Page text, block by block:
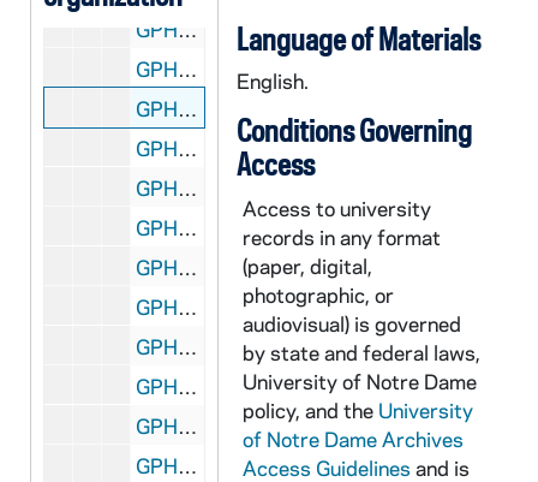
GPHR 45/1347: Johnny Manger - Portrait (Copy), circa 1951
GPHR 45/1348: Robert Ervin - Portrait (Copy), circa 1951
GPHR 45/1349: Jack Landry and Two (2) Fellows by Main Building (Dome), circa 1951
GPHR 45/1350: Track Posed Action - Players, Coach Alex Wilson, 1951 January
GPHR 45/1351: Assistant Football Coach William (Bill) Earley Epstein and Epstein [Frank?] in an Office and Outside of a Building, 1951 February
GPHR 45/1352: Archivist Fr. Thomas McAvoy - Portrait, circa 1951
GPHR 45/1353: Opening Football Practice - Coach Frank Leahy, Team, Groups, Football Captain Jim Mutscheller, Shillelagh, 1951/0317
GPHR 45/1354: Band, 1951
GPHR 45/1355: Edward Moose Krause - Traveling Case from Frank Leahy with Notre Dame Basketball Players, 1951 February
GPHR 45/1356: Bengal Bout Boxing Publicity - Boxers, Dominic Nappy Napolitano, 1951/0228
GPHR 45/1357: Lemonnier Library - Paintings in Wightman Gallery, circa 1951
GPHR 45/1358: Washington Day Exercises, 1951/0222
Language of Materials
English.
Conditions Governing
Access
Access to university
records in any format
(paper, digital,
photographic, or
audiovisual) is governed
by state and federal laws,
University of Notre Dame
policy, and the University
of Notre Dame Archives
Access Guidelines and is